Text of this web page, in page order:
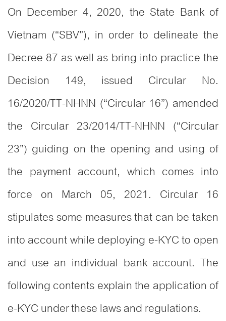
On December 4, 2020, the State Bank of
Vietnam (“SBV”), in order to delineate the
Decree 87 as well as bring into practice the
Decision 149, issued Circular No.
16/2020/TT-NHNN (“Circular 16”) amended
the Circular 23/2014/TT-NHNN (“Circular
23”) guiding on the opening and using of
the payment account, which comes into
force on March 05, 2021. Circular 16
stipulates some measures that can be taken
into account while deploying e-KYC to open
and use an individual bank account. The
following contents explain the application of
e-KYC under these laws and regulations.